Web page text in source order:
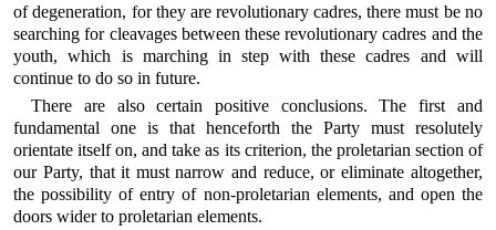
of degeneration, for they are revolutionary cadres, there must be no
searching for cleavages between these revolutionary cadres and the
youth, which is marching in step with these cadres and will
continue to do so in future.
There are also certain positive conclusions. The first and
fundamental one is that henceforth the Party must resolutely
orientate itself on, and take as its criterion, the proletarian section of
our Party, that it must narrow and reduce, or eliminate altogether,
the possibility of entry of non-proletarian elements, and open the
doors wider to proletarian elements.